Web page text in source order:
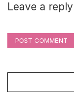
Leave a reply
POST COMMENT